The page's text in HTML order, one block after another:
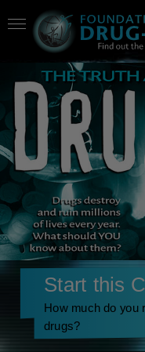
Start this
How much do you
drugs?